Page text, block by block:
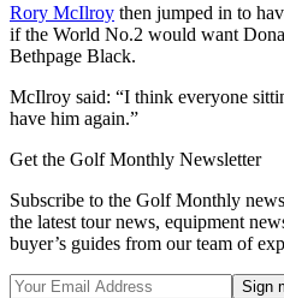
Rory McIlroy then jumped in to
if the World No.2 would want
Bethpage Black.
McIlroy said: “I think everyone
have him again.”
Get the Golf Monthly Newsletter
Subscribe to the Golf Monthly
the latest tour news, equipment
buyer’s guides from our team of